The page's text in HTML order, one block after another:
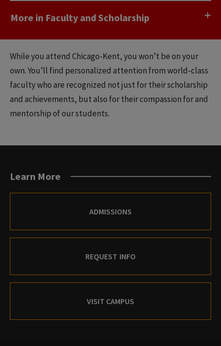
More in Faculty and Scholarship
While you attend Chicago-Kent, you won’t be on your
own. You’ll find personalized attention from world-class
faculty who are recognized not just for their scholarship
and achievements, but also for their compassion for and
mentorship of our students.
Learn More
ADMISSIONS
REQUEST INFO
VISIT CAMPUS